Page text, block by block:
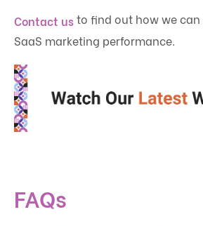
Contact usto find out how we
SaaS marketing performance.
FAQs